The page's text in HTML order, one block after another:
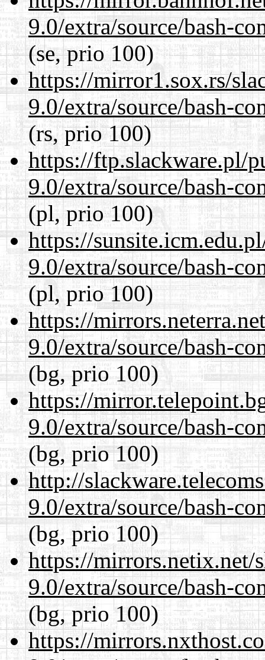
9.0/extra/source/bash-
(se, prio 100)
https://mirror1.sox.rs/
9.0/extra/source/bash-
(rs, prio 100)
https://ftp.slackware.pl/
9.0/extra/source/bash-
(pl, prio 100)
https://
9.0/extra/source/bash-
(pl, prio 100)
https://
9.0/extra/source/bash-
(bg, prio 100)
https://
9.0/extra/source/bash-
(bg, prio 100)
http://
9.0/extra/source/bash-
(bg, prio 100)
https://mirrors.netix.net/
9.0/extra/source/bash-
(bg, prio 100)
https://